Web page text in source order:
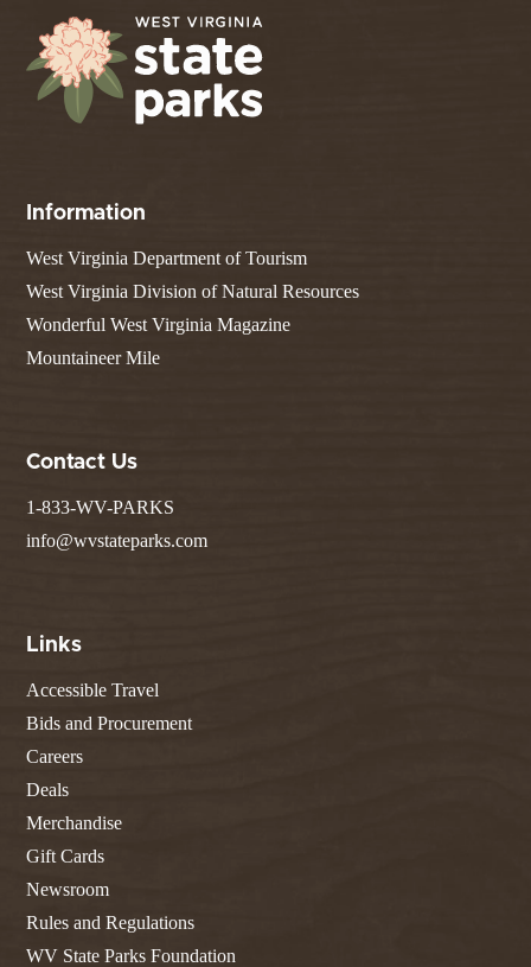
Information
West Virginia Department of Tourism
West Virginia Division of Natural Resources
Wonderful West Virginia Magazine
Mountaineer Mile
Contact Us
1-833-WV-PARKS
info@wvstateparks.com
Links
Accessible Travel
Bids and Procurement
Careers
Deals
Merchandise
Gift Cards
Newsroom
Rules and Regulations
WV State Parks Foundation